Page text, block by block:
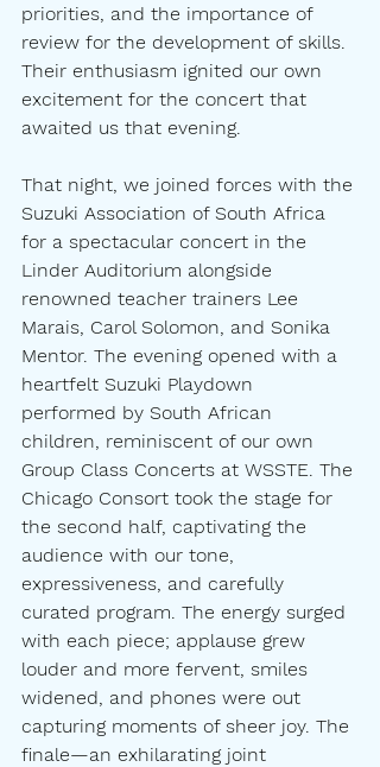
priorities, and the importance of
review for the development of skills.
Their enthusiasm ignited our own
excitement for the concert that
awaited us that evening.
That night, we joined forces with the
Suzuki Association of South Africa
for a spectacular concert in the
Linder Auditorium alongside
renowned teacher trainers Lee
Marais, Carol Solomon, and Sonika
Mentor. The evening opened with a
heartfelt Suzuki Playdown
performed by South African
children, reminiscent of our own
Group Class Concerts at WSSTE. The
Chicago Consort took the stage for
the second half, captivating the
audience with our tone,
expressiveness, and carefully
curated program. The energy surged
with each piece; applause grew
louder and more fervent, smiles
widened, and phones were out
capturing moments of sheer joy. The
finale—an exhilarating joint